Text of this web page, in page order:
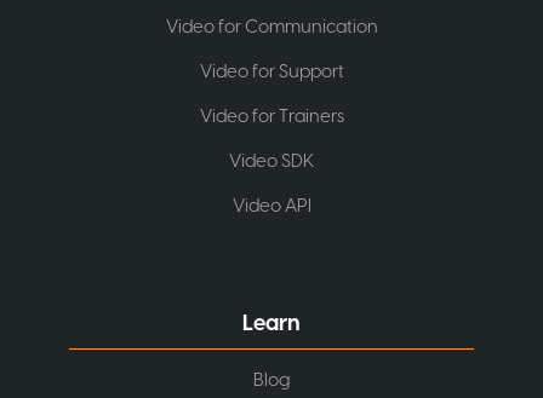
Video for Communication
Video for Support
Video for Trainers
Video SDK
Video API
Learn
Blog